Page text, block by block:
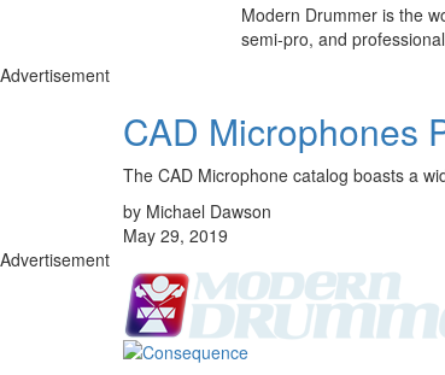
Modern Drummer is the
semi-pro, and
Advertisement
CAD Microphones
The CAD Microphone catalog boasts a
by Michael Dawson
May 29, 2019
Advertisement